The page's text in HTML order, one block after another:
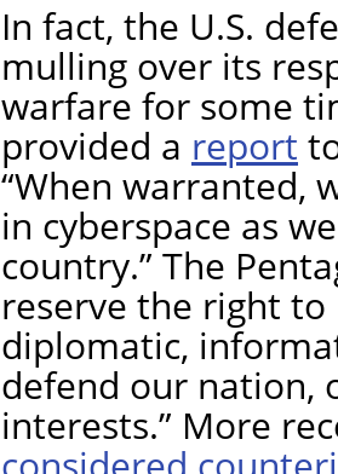
In fact, the U.S.
mulling over its
warfare for some
provided a report
“When warranted,
in cyberspace as
country.” The
reserve the right
diplomatic,
defend our nation,
interests.” More